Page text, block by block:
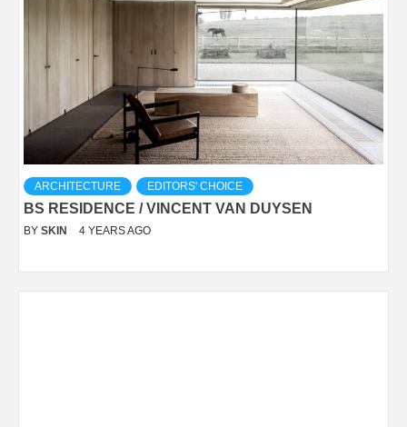
ARCHITECTURE EDITORS' CHOICE
BS RESIDENCE / VINCENT VAN DUYSEN
BY SKIN 4 YEARS AGO